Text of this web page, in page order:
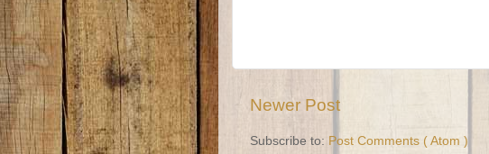
Newer Post
Subscribe to: Post Comments ( Atom )